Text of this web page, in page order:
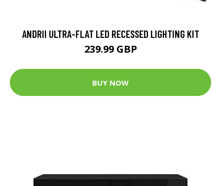
ANDRII ULTRA-FLAT LED RECESSED LIGHTING KIT
239.99 GBP
BUY NOW